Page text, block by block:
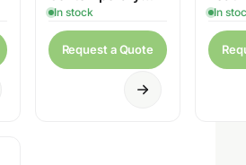
Executive Office
Desk Suite
In stock
Request a Quote
In